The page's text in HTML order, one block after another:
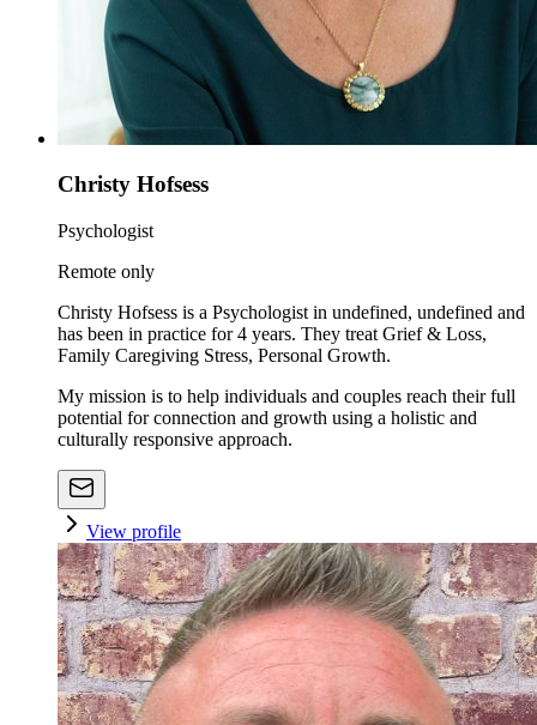
Christy Hofsess
Psychologist
Remote only
Christy Hofsess is a Psychologist in undefined, undefined and
has been in practice for 4 years. They treat Grief & Loss,
Family Caregiving Stress, Personal Growth.
My mission is to help individuals and couples reach their full
potential for connection and growth using a holistic and
culturally responsive approach.
View profile